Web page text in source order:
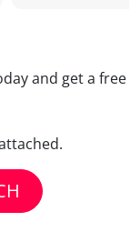
and get a free